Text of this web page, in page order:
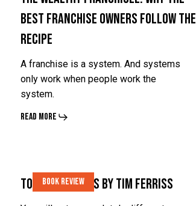
Follow
the
Recipe
Follow
the
Recipe
Best Franchise Owners Follow the
Recipe
A franchise is a system. And systems
only work when people work the
system.
Read More
Of
Of
Book Review
Tools Of Titans By Tim Ferriss